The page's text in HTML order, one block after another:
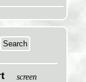
screen